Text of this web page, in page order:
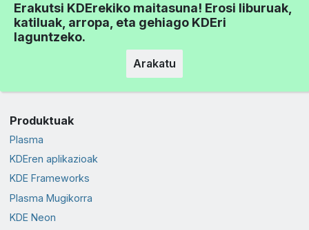
Erakutsi KDErekiko maitasuna! Erosi liburuak,
katiluak, arropa, eta gehiago KDEri
laguntzeko.
Arakatu
Produktuak
Plasma
KDEren aplikazioak
KDE Frameworks
Plasma Mugikorra
KDE Neon